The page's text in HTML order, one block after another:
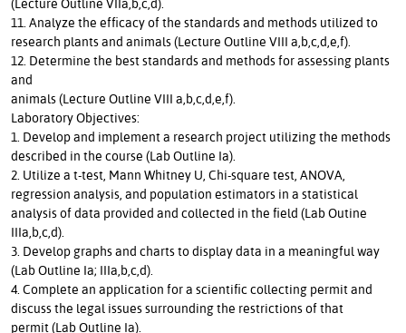
11. Analyze the efficacy of the standards and methods utilized to
research plants and animals (Lecture Outline VIII a,b,c,d,e,f).
12. Determine the best standards and methods for assessing plants
and
animals (Lecture Outline VIII a,b,c,d,e,f).
Laboratory Objectives:
1. Develop and implement a research project utilizing the methods
described in the course (Lab Outline Ia).
2. Utilize a t-test, Mann Whitney U, Chi-square test, ANOVA,
regression analysis, and population estimators in a statistical
analysis of data provided and collected in the field (Lab Outine
IIIa,b,c,d).
3. Develop graphs and charts to display data in a meaningful way
(Lab Outline Ia; IIIa,b,c,d).
4. Complete an application for a scientific collecting permit and
discuss the legal issues surrounding the restrictions of that
permit (Lab Outline Ia).